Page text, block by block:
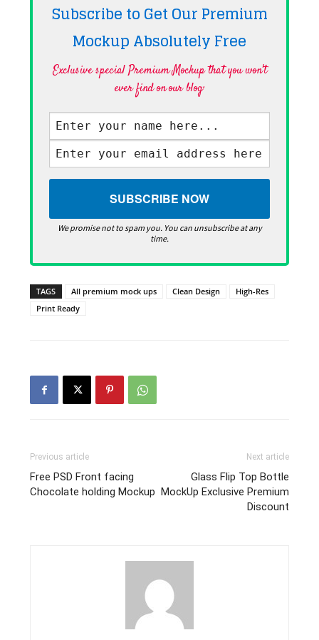
Subscribe to Get Our Premium
Mockup AbsolutelyFree
Exclusive special Premium Mockup that you won't
ever find on our blog·
We promise not to spam you. You can unsubscribe at any
time.
TAGS All premium mock ups Clean Design
High-Res
Print Ready
Previous article
Free PSD Front facing
Chocolate holding Mockup
Next article
Glass Flip Top Bottle
MockUp Exclusive Premium
Discount